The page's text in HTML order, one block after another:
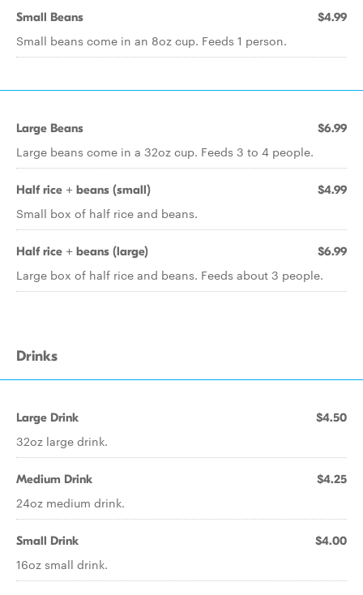
Small Beans $4.99
Small beans come in an 8oz cup. Feeds 1 person.
Large Beans $6.99
Large beans come in a 32oz cup. Feeds 3 to 4 people.
Half rice + beans (small) $4.99
Small box of half rice and beans.
Half rice + beans (large) $6.99
Large box of half rice and beans. Feeds about 3 people.
Drinks
Large Drink $4.50
32oz large drink.
Medium Drink $4.25
24oz medium drink.
Small Drink $4.00
16oz small drink.